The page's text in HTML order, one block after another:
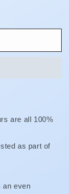
are all 100%
as part of
an even